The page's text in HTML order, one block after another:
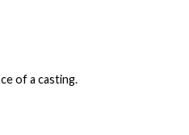
of a casting.